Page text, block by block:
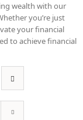
wealth with our
you’re just
your financial
to achieve financial